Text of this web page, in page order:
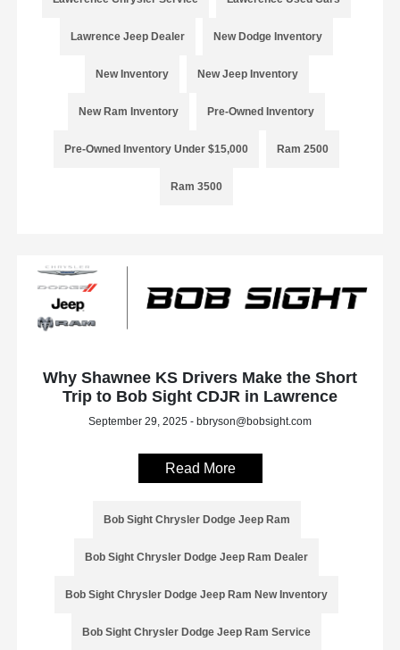
Lawrence Jeep Dealer New Dodge Inventory
New Inventory New Jeep Inventory
New Ram Inventory Pre-Owned Inventory
Pre-Owned Inventory Under $15,000 Ram 2500
Ram 3500
Why Shawnee KS Drivers Make the Short
Trip to Bob Sight CDJR in Lawrence
September 29, 2025 - bbryson@bobsight.com
Read More
Bob Sight Chrysler Dodge Jeep Ram
Bob Sight Chrysler Dodge Jeep Ram Dealer
Bob Sight Chrysler Dodge Jeep Ram New Inventory
Bob Sight Chrysler Dodge Jeep Ram Service